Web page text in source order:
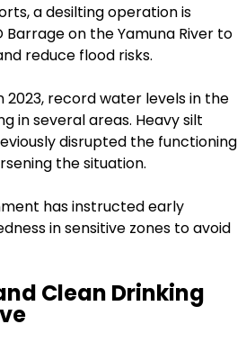
a desilting operation is
on the Yamuna River to
reduce flood risks.
record water levels in the
in several areas. Heavy silt
disrupted the functioning
the situation.
has instructed early
in sensitive zones to avoid
Clean Drinking